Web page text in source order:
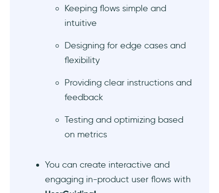
6 tools for creating and prototyping user
Design and Prototyping Tools
User Flow Tools
Measuring the impact of user flows
Frequently Asked Questions
What is the difference between flowchart
Keeping flows simple and
intuitive
Designing for edge cases and
flexibility
Providing clear instructions and
feedback
Testing and optimizing based
on metrics
You can create interactive and
engaging in-product user flows with